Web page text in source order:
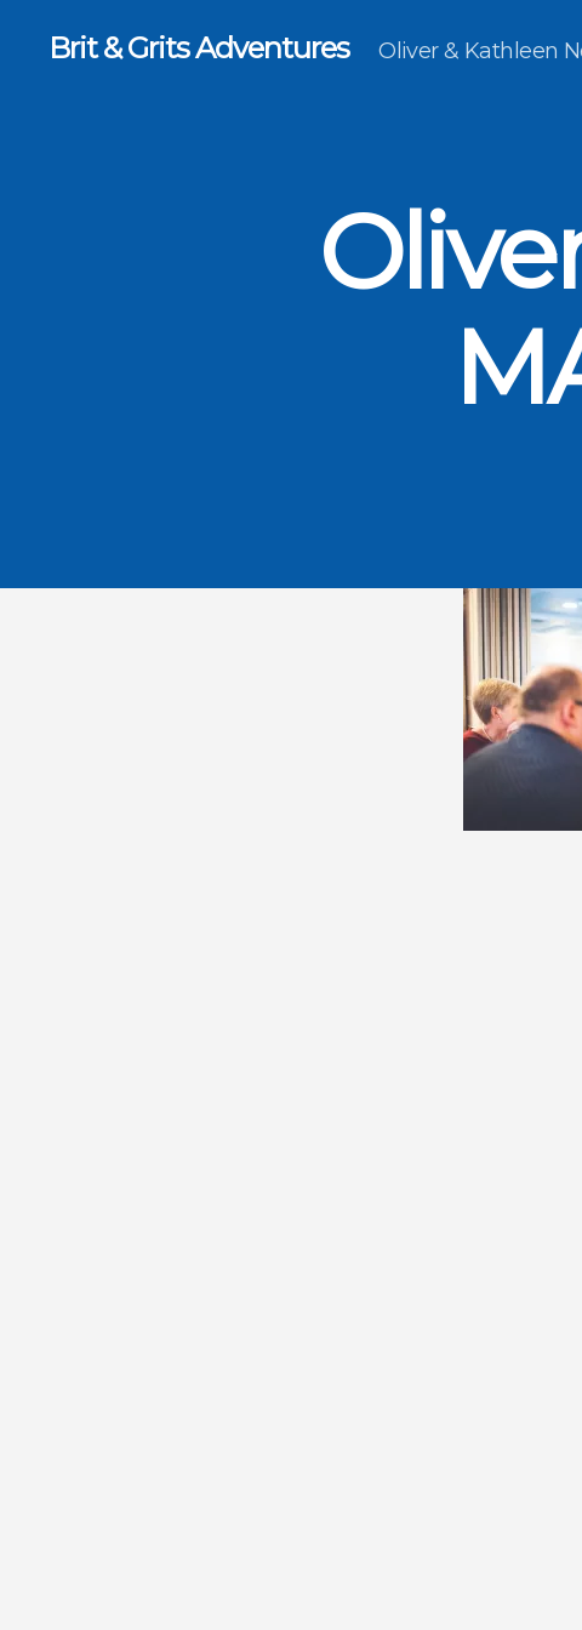
Brit & Grits Adventures Oliver & Kathleen